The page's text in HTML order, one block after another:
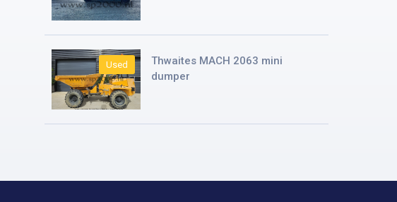
Used
Thwaites MACH 2063 mini
dumper